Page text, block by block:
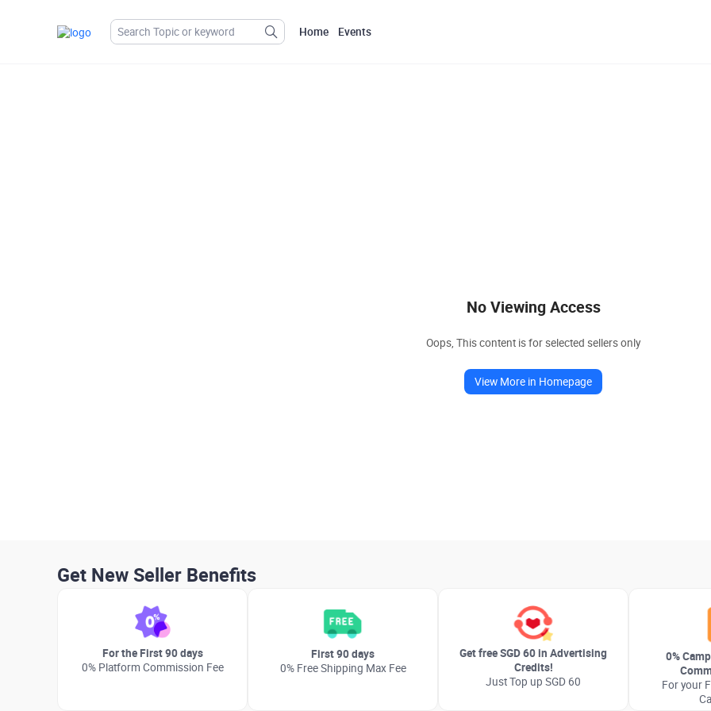
Home Events
No Viewing Access
Oops, This content is for selected sellers only
View More in Homepage
Get New Seller Benefits
For the First 90 days
0% Platform Commission Fee
First 90 days
0% Free Shipping Max Fee
Get free SGD 60 in Advertising
Credits!
Just Top up SGD 60
0%
For your